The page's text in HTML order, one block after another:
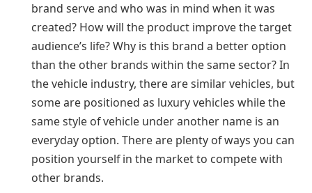
brand serve and who was in mind when it was
created? How will the product improve the target
audience’s life? Why is this brand a better option
than the other brands within the same sector? In
the vehicle industry, there are similar vehicles, but
some are positioned as luxury vehicles while the
same style of vehicle under another name is an
everyday option. There are plenty of ways you can
position yourself in the market to compete with
other brands.